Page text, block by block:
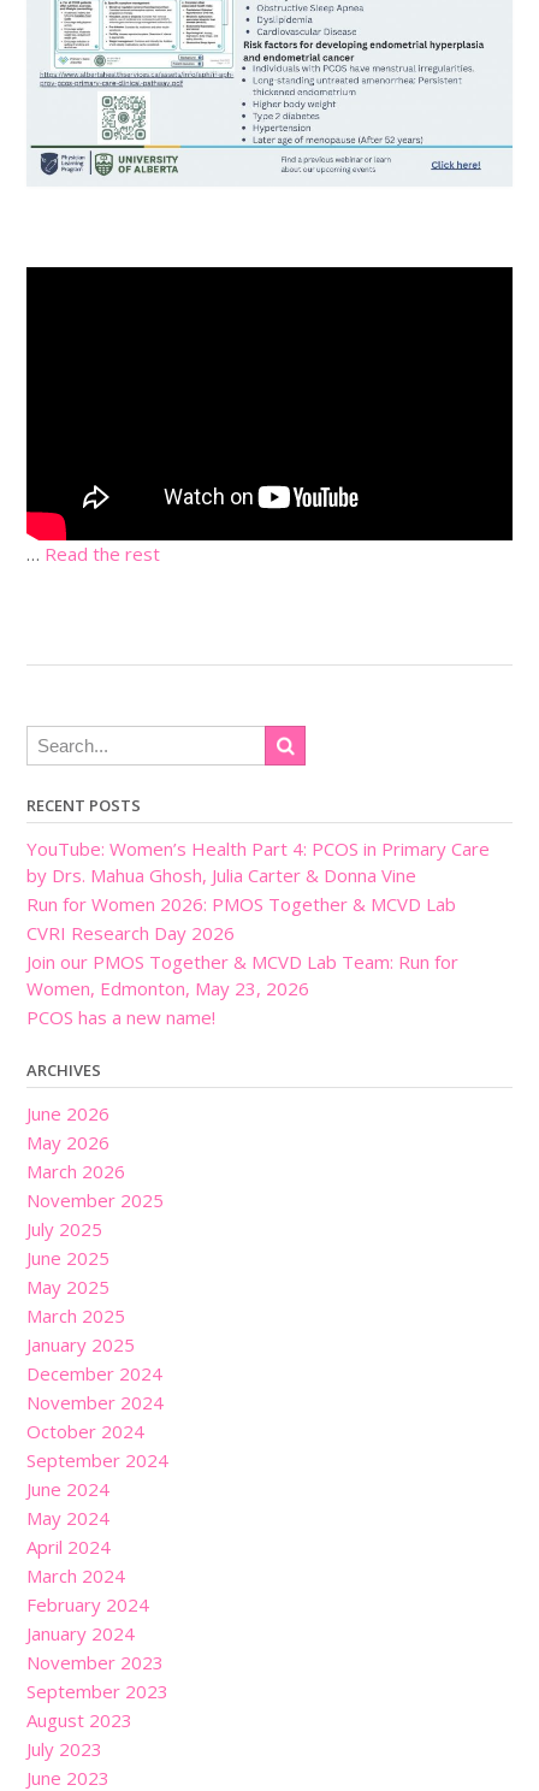
… Read the rest
RECENT POSTS
YouTube: Women’s Health Part 4: PCOS in Primary Care
by Drs. Mahua Ghosh, Julia Carter & Donna Vine
Run for Women 2026: PMOS Together & MCVD Lab
CVRI Research Day 2026
Join our PMOS Together & MCVD Lab Team: Run for
Women, Edmonton, May 23, 2026
PCOS has a new name!
ARCHIVES
June 2026
May 2026
March 2026
November 2025
July 2025
June 2025
May 2025
March 2025
January 2025
December 2024
November 2024
October 2024
September 2024
June 2024
May 2024
April 2024
March 2024
February 2024
January 2024
November 2023
September 2023
August 2023
July 2023
June 2023